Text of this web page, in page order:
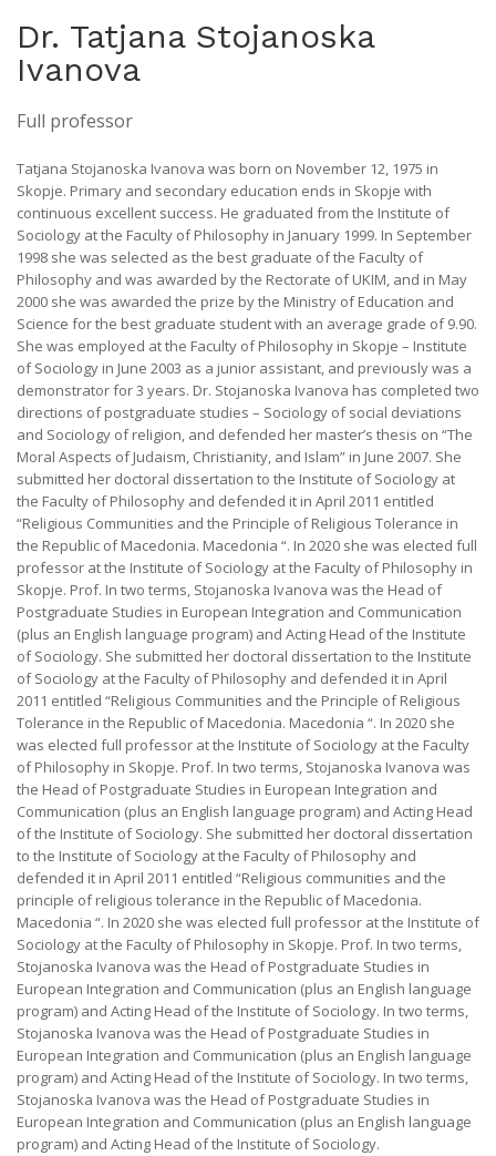
Dr. Tatjana Stojanoska
Ivanova
Full professor
Tatjana Stojanoska Ivanova was born on November 12, 1975 in
Skopje. Primary and secondary education ends in Skopje with
continuous excellent success. He graduated from the Institute of
Sociology at the Faculty of Philosophy in January 1999. In September
1998 she was selected as the best graduate of the Faculty of
Philosophy and was awarded by the Rectorate of UKIM, and in May
2000 she was awarded the prize by the Ministry of Education and
Science for the best graduate student with an average grade of 9.90.
She was employed at the Faculty of Philosophy in Skopje – Institute
of Sociology in June 2003 as a junior assistant, and previously was a
demonstrator for 3 years. Dr. Stojanoska Ivanova has completed two
directions of postgraduate studies – Sociology of social deviations
and Sociology of religion, and defended her master’s thesis on “The
Moral Aspects of Judaism, Christianity, and Islam” in June 2007. She
submitted her doctoral dissertation to the Institute of Sociology at
the Faculty of Philosophy and defended it in April 2011 entitled
“Religious Communities and the Principle of Religious Tolerance in
the Republic of Macedonia. Macedonia “. In 2020 she was elected full
professor at the Institute of Sociology at the Faculty of Philosophy in
Skopje. Prof. In two terms, Stojanoska Ivanova was the Head of
Postgraduate Studies in European Integration and Communication
(plus an English language program) and Acting Head of the Institute
of Sociology. She submitted her doctoral dissertation to the Institute
of Sociology at the Faculty of Philosophy and defended it in April
2011 entitled “Religious Communities and the Principle of Religious
Tolerance in the Republic of Macedonia. Macedonia “. In 2020 she
was elected full professor at the Institute of Sociology at the Faculty
of Philosophy in Skopje. Prof. In two terms, Stojanoska Ivanova was
the Head of Postgraduate Studies in European Integration and
Communication (plus an English language program) and Acting Head
of the Institute of Sociology. She submitted her doctoral dissertation
to the Institute of Sociology at the Faculty of Philosophy and
defended it in April 2011 entitled “Religious communities and the
principle of religious tolerance in the Republic of Macedonia.
Macedonia “. In 2020 she was elected full professor at the Institute of
Sociology at the Faculty of Philosophy in Skopje. Prof. In two terms,
Stojanoska Ivanova was the Head of Postgraduate Studies in
European Integration and Communication (plus an English language
program) and Acting Head of the Institute of Sociology. In two terms,
Stojanoska Ivanova was the Head of Postgraduate Studies in
European Integration and Communication (plus an English language
program) and Acting Head of the Institute of Sociology. In two terms,
Stojanoska Ivanova was the Head of Postgraduate Studies in
European Integration and Communication (plus an English language
program) and Acting Head of the Institute of Sociology.